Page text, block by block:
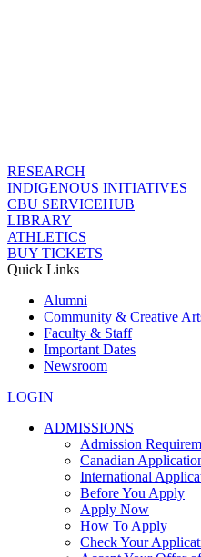
RESEARCH
INDIGENOUS INITIATIVES
CBU SERVICEHUB
LIBRARY
ATHLETICS
BUY TICKETS
Quick Links
Alumni
Community & Creative
Faculty & Staff
Important Dates
Newsroom
LOGIN
ADMISSIONS
Admission
Canadian
International
Before You Apply
Apply Now
How To Apply
Check Your